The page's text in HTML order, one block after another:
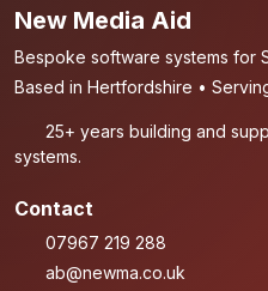
New Media Aid
Bespoke software systems for
Based in Hertfordshire •
25+ years building and
systems.
Contact
07967 219 288
ab@newma.co.uk